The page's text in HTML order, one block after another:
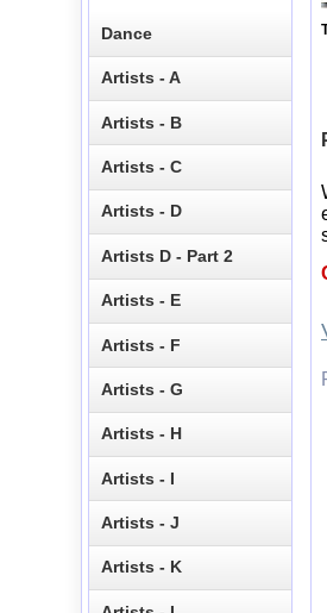
Dance
Artists - A
Artists - B
Artists - C
Artists - D
Artists D - Part 2
Artists - E
Artists - F
Artists - G
Artists - H
Artists - I
Artists - J
Artists - K